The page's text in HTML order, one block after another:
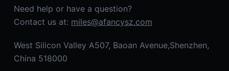
Need help or have a question?
Contact us at: miles@afancysz.com
West Silicon Valley A507, Baoan Avenue,Shenzhen,
China 518000